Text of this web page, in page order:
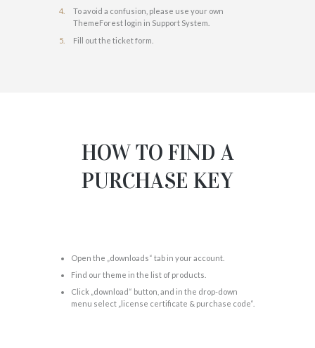
To avoid a confusion, please use your own
ThemeForest login in Support System.
Fill out the ticket form.
HOW TO FIND A
PURCHASE KEY
Open the „downloads“ tab in your account.
Find our theme in the list of products.
Click „download“ button, and in the drop-down
menu select „license certificate & purchase code“.